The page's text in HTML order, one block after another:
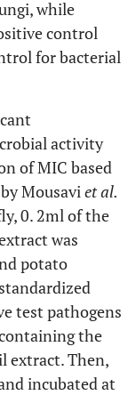
while
control
for bacterial
activity
of MIC based
Mousaviet al.
0. 2ml of the
was
potato
test pathogens
the
extract. Then,
incubated at